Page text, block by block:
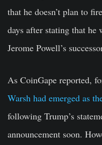
that he doesn’t plan to
days after stating that he
Jerome Powell’s
As CoinGape reported,
Warsh had emerged as
following Trump’s
announcement soon.